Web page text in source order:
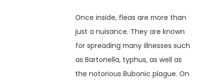
Once inside, fleas are more than
just a nuisance. They are known
for spreading many illnesses such
as Bartonella, typhus, as well as
the notorious Bubonic plague. On